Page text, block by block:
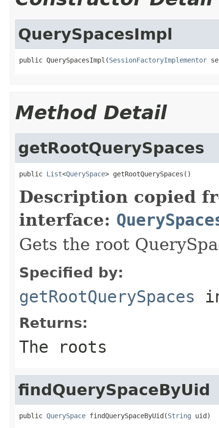
QuerySpacesImpl
public QuerySpacesImpl(SessionFactoryImplementor
Method Detail
getRootQuerySpaces
public List<QuerySpace> getRootQuerySpaces()
Description copied
interface:
Gets the root
Specified by:
getRootQuerySpaces
Returns:
The roots
findQuerySpaceByUid
public QuerySpace findQuerySpaceByUid(String uid)